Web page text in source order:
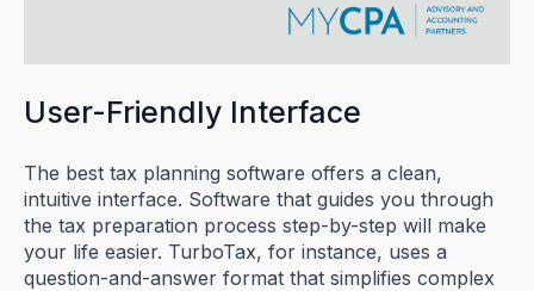
User-Friendly Interface
The best tax planning software offers a clean,
intuitive interface. Software that guides you through
the tax preparation process step-by-step will make
your life easier. TurboTax, for instance, uses a
question-and-answer format that simplifies complex